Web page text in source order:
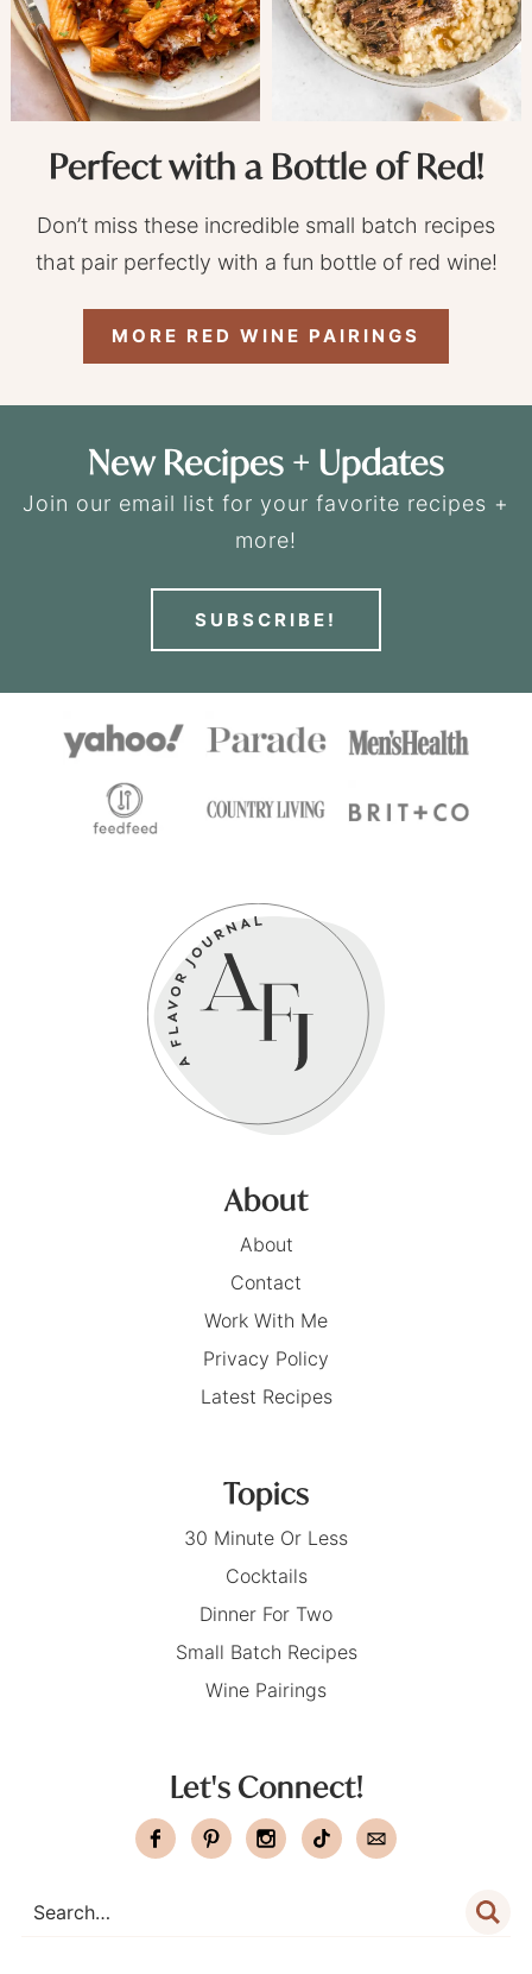
Perfect with a Bottle of Red!
Don’t miss these incredible small batch recipes
that pair perfectly with a fun bottle of red wine!
MORE RED WINE PAIRINGS
New Recipes + Updates
Join our email list for your favorite recipes +
more!
SUBSCRIBE!
About
About
Contact
Work With Me
Privacy Policy
Latest Recipes
Topics
30 Minute Or Less
Cocktails
Dinner For Two
Small Batch Recipes
Wine Pairings
Let's Connect!